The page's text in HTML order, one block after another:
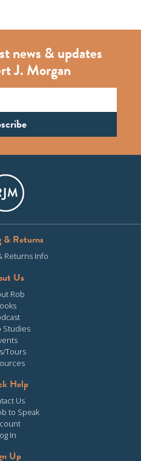
news & updates
J. Morgan
& Returns
Returns Info
Us
Rob
Studies
Tours
Help
Us
to Speak
In
Up